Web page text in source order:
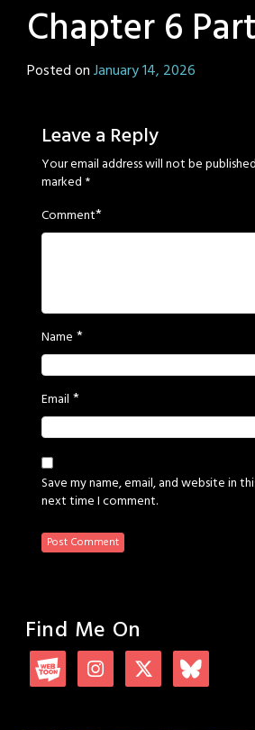
Chapter 6
Posted onJanuary 14, 2026
Leave a Reply
Your email address will not be
marked *
Comment*
Name *
Email *
Save my name, email, and website in
next time I comment.
Find Me On